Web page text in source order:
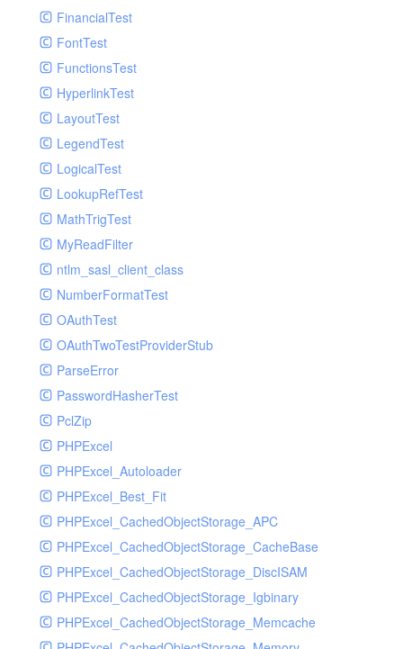
GelfHandlerTest
GelfMockMessagePublisher
GroupHandler
GroupHandlerTest
HandlerWrapper
HandlerWrapperTest
HipChatHandler
HipChatHandlerTest
IFTTTHandler
LogEntriesHandler
LogEntriesHandlerTest
LogglyHandler
MailHandler
MailHandlerTest
MandrillHandler
MissingExtensionException
MockRavenClient
Mongo
MongoDBHandler
MongoDBHandlerTest
NativeMailerHandler
NativeMailerHandlerTest
NewRelicHandler
NewRelicHandlerTest
NullHandler
Process
Request
Response
Route
Session
Template
Url
Validate
View
FinancialTest
FontTest
FunctionsTest
HyperlinkTest
LayoutTest
LegendTest
LogicalTest
LookupRefTest
MathTrigTest
MyReadFilter
ntlm_sasl_client_class
NumberFormatTest
OAuthTest
OAuthTwoTestProviderStub
ParseError
PasswordHasherTest
PclZip
PHPExcel
PHPExcel_Autoloader
PHPExcel_Best_Fit
PHPExcel_CachedObjectStorage_APC
PHPExcel_CachedObjectStorage_CacheBase
PHPExcel_CachedObjectStorage_DiscISAM
PHPExcel_CachedObjectStorage_Igbinary
PHPExcel_CachedObjectStorage_Memcache